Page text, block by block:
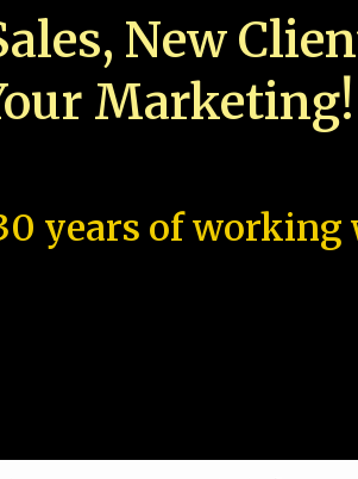
New
Marketing!
years of